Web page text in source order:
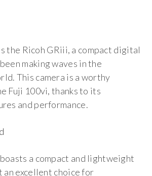
the Ricoh GRiii, a compact digital
making waves in the
This camera is a worthy
Fuji 100vi, thanks to its
and performance.
a compact and lightweight
an excellent choice for